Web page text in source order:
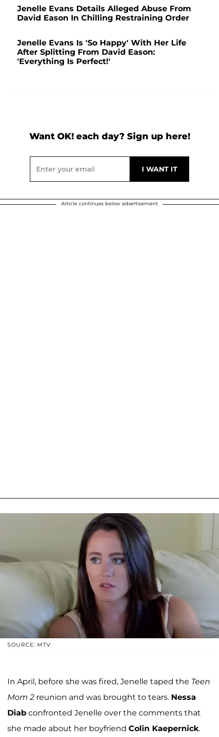
Jenelle Evans Details Alleged Abuse From
David Eason In Chilling Restraining Order
Jenelle Evans Is 'So Happy' With Her Life
After Splitting From David Eason:
'Everything Is Perfect!'
Want OK! each day? Sign up here!
Article continues below advertisement
SOURCE: MTV
In April, before she was fired, Jenelle taped the Teen
Mom 2 reunion and was brought to tears. Nessa
Diab confronted Jenelle over the comments that
she made about her boyfriend Colin Kaepernick.